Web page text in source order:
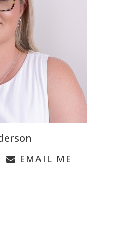
EMAIL ME